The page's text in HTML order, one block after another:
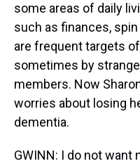
some areas of daily
such as finances,
are frequent targets
sometimes by
members. Now
worries about losing
dementia.
GWINN: I do not